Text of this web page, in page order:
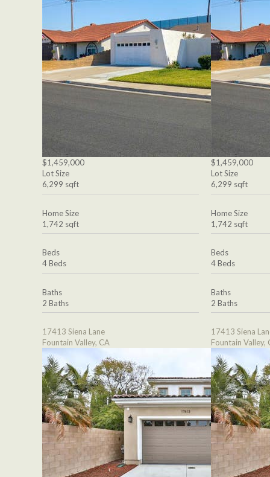
$1,459,000
Lot Size
6,299 sqft
Home Size
1,742 sqft
Beds
4 Beds
Baths
2 Baths
17413 Siena Lane
Fountain Valley, CA
$1,459,000
Lot Size
6,299 sqft
Home Size
1,742 sqft
Beds
4 Beds
Baths
2 Baths
17413 Siena
Fountain Valley,